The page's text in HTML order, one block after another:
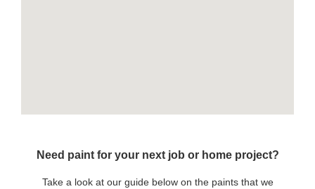
Need paint for your next job or home project?
Take a look at our guide below on the paints that we